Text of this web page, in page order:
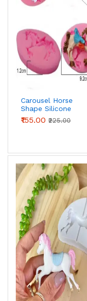
Carousel Horse
Shape Silicone
mould style 3
₹155.00 ₹225.00